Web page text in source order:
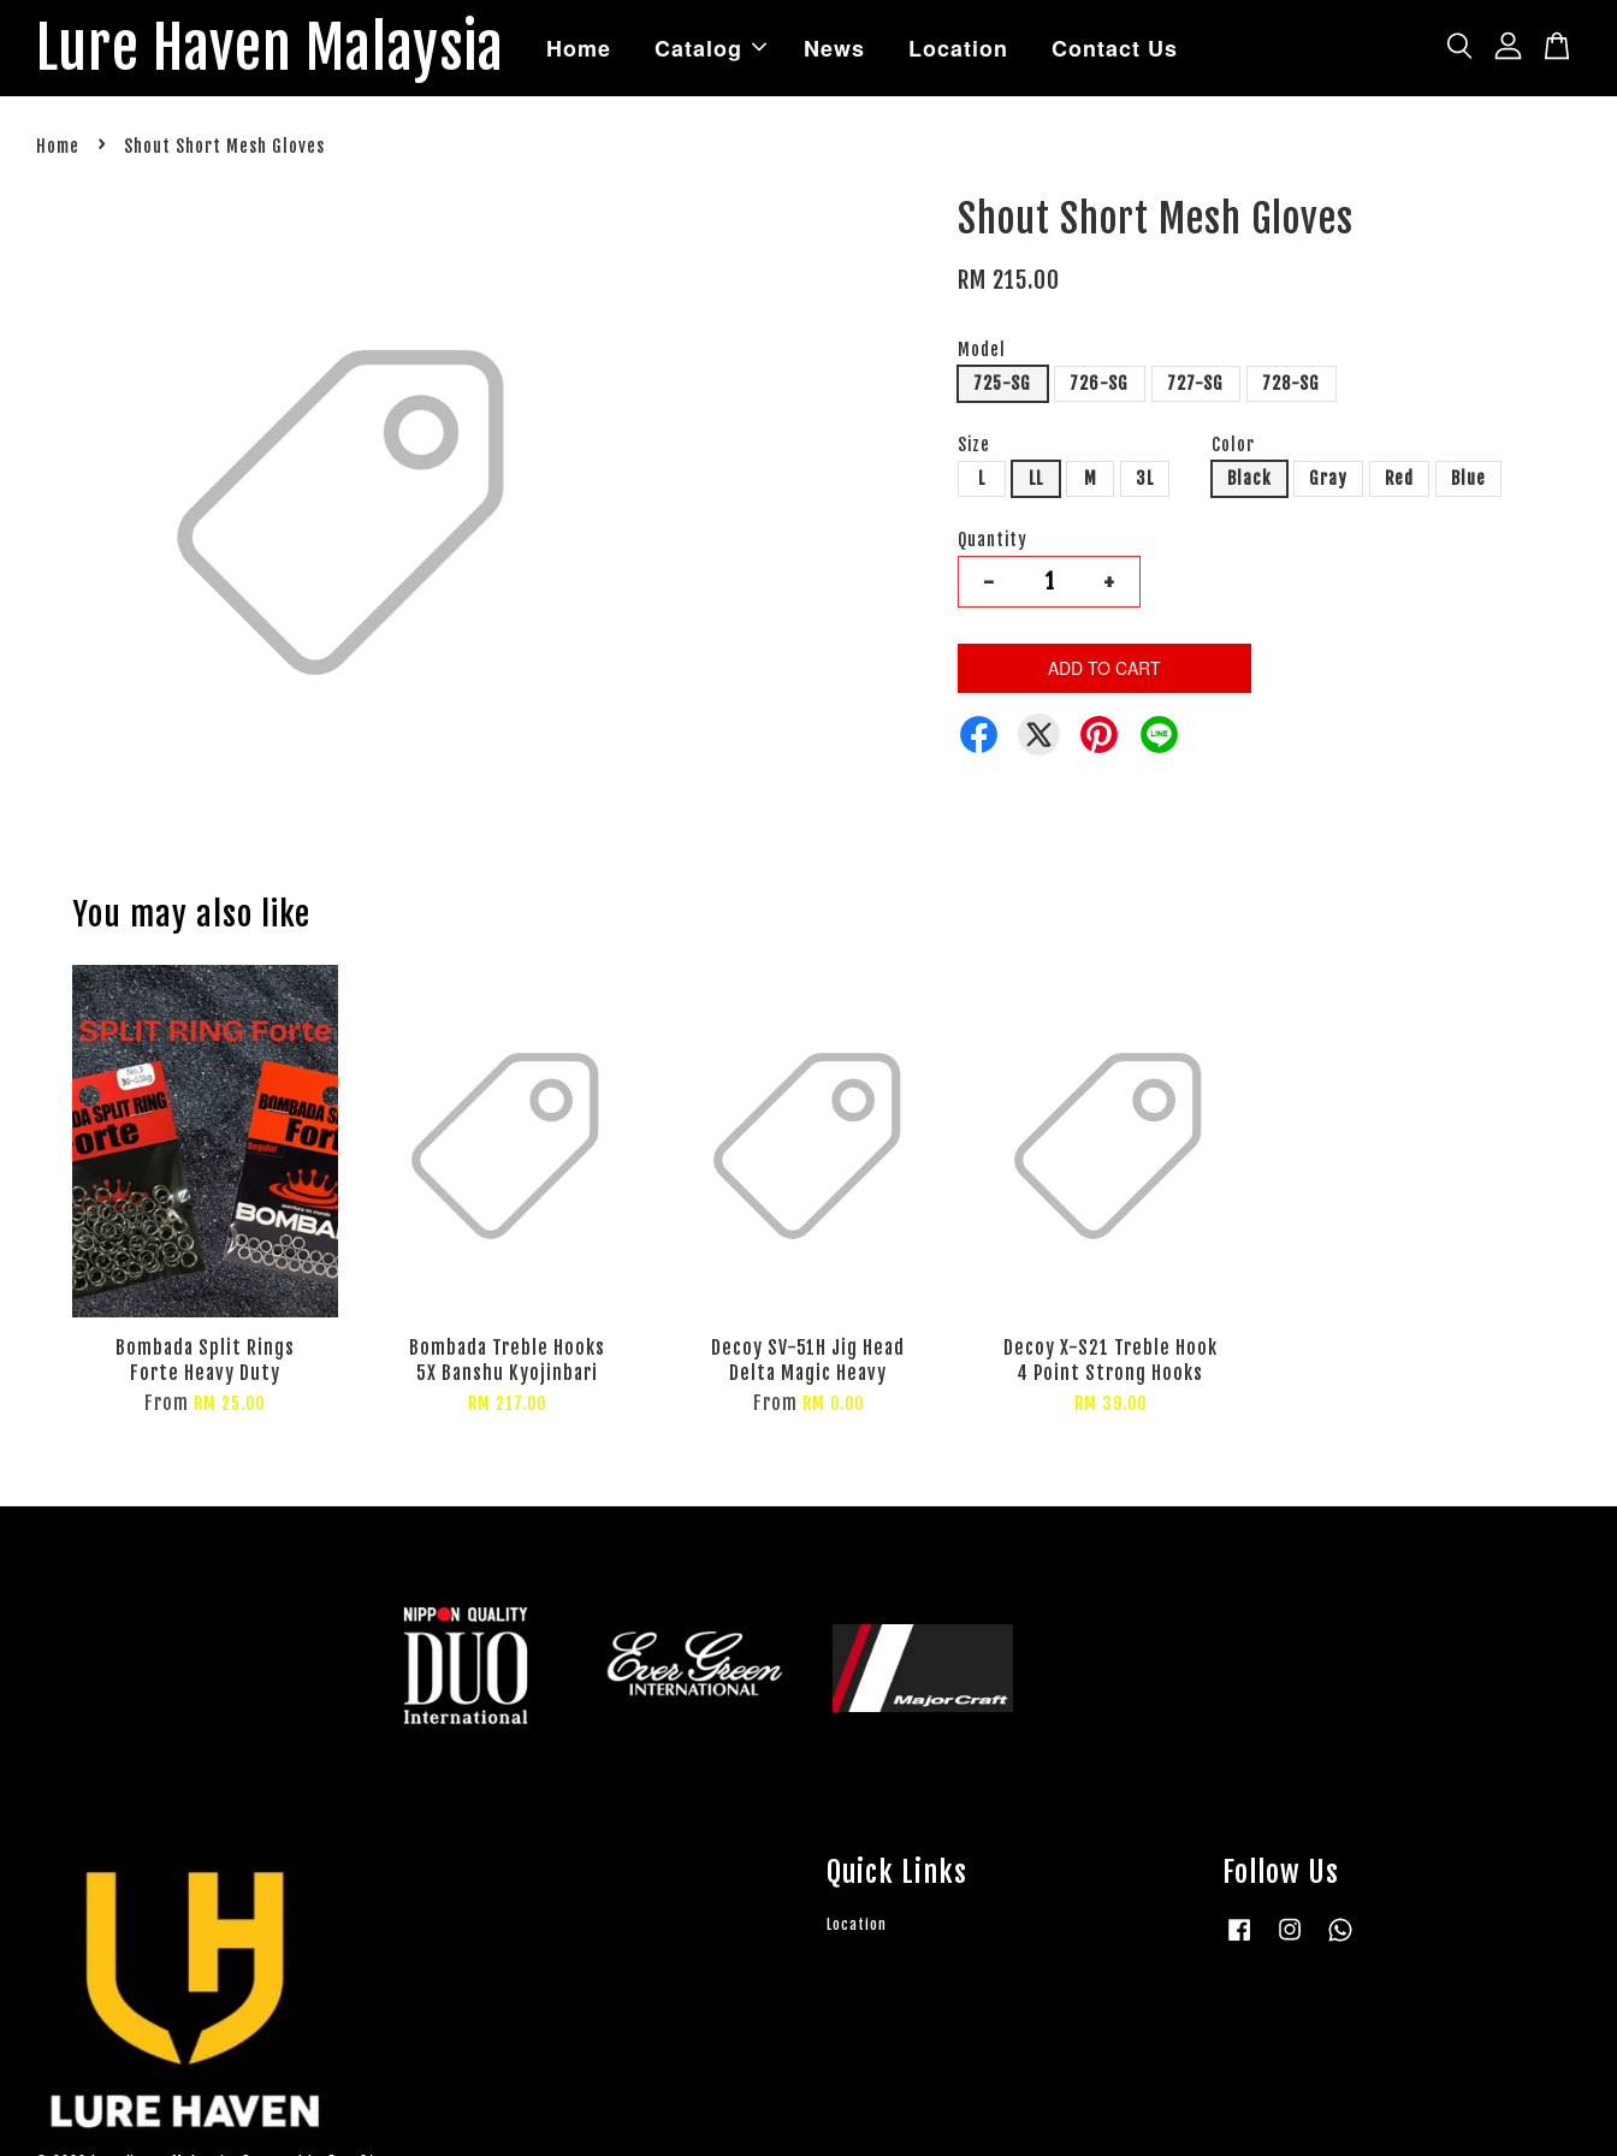
Lure Haven Malaysia Home Catalog News Location Contact Us
Home › Shout Short Mesh Gloves
Shout Short Mesh Gloves
RM 215.00
Model
725-SG
726-SG 727-SG 728-SG
Size
L
LL M 3L
Color
Black
Gray Red Blue
Quantity
- +
ADD TO CART
You may also like
Bombada Split Rings
Forte Heavy Duty
From RM 25.00
Bombada Treble Hooks
5X Banshu Kyojinbari
RM 217.00
Decoy SV-51H Jig Head
Delta Magic Heavy
From RM 0.00
Decoy X-S21 Treble Hook
4 Point Strong Hooks
RM 39.00
Quick Links
Location
Follow Us
Facebook Instagram